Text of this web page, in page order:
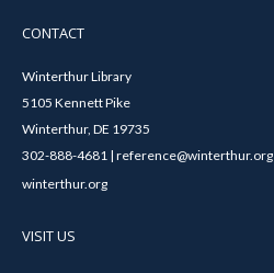
CONTACT
Winterthur Library
5105 Kennett Pike
Winterthur, DE 19735
302-888-4681 | reference@winterthur.org
winterthur.org
VISIT US